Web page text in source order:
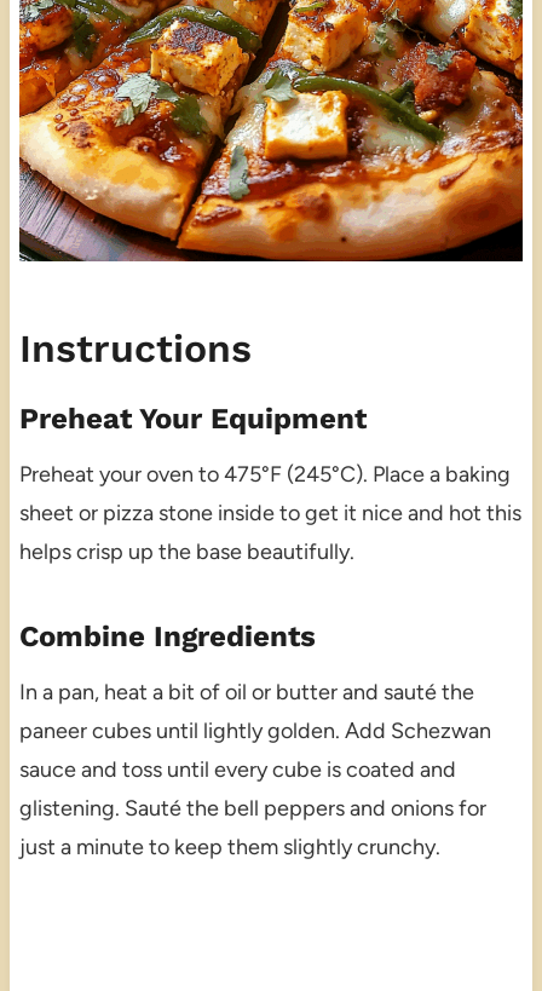
Instructions
Preheat Your Equipment
Preheat your oven to 475°F (245°C). Place a baking
sheet or pizza stone inside to get it nice and hot this
helps crisp up the base beautifully.
Combine Ingredients
In a pan, heat a bit of oil or butter and sauté the
paneer cubes until lightly golden. Add Schezwan
sauce and toss until every cube is coated and
glistening. Sauté the bell peppers and onions for
just a minute to keep them slightly crunchy.